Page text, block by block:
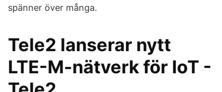
spänner över många.
Tele2 lanserar nytt
LTE-M-nätverk för IoT -